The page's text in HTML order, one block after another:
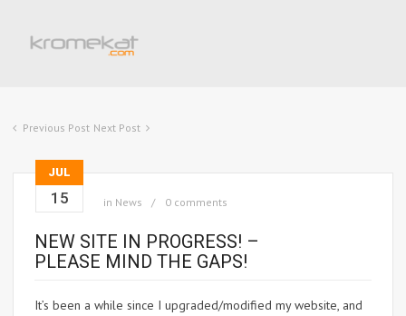
Previous Post Next Post
JUL
15 in News 0 comments
NEW SITE IN PROGRESS! –
PLEASE MIND THE GAPS!
It’s been a while since I upgraded/modified my website, and